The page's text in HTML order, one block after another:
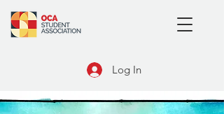
Log In